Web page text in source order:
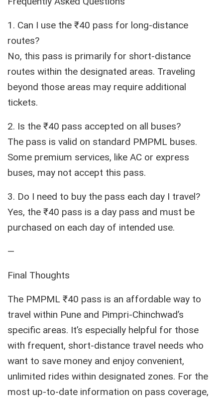
1. Can I use the ₹40 pass for long-distance
routes?
No, this pass is primarily for short-distance
routes within the designated areas. Traveling
beyond those areas may require additional
tickets.
2. Is the ₹40 pass accepted on all buses?
The pass is valid on standard PMPML buses.
Some premium services, like AC or express
buses, may not accept this pass.
3. Do I need to buy the pass each day I travel?
Yes, the ₹40 pass is a day pass and must be
purchased on each day of intended use.
—
Final Thoughts
The PMPML ₹40 pass is an affordable way to
travel within Pune and Pimpri-Chinchwad’s
specific areas. It’s especially helpful for those
with frequent, short-distance travel needs who
want to save money and enjoy convenient,
unlimited rides within designated zones. For the
most up-to-date information on pass coverage,